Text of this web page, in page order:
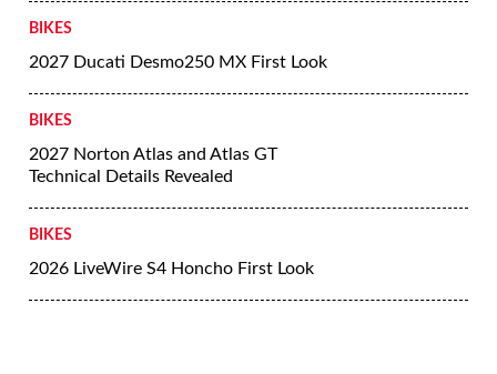
BIKES
2027 Ducati Desmo250 MX First Look
BIKES
2027 Norton Atlas and Atlas GT
Technical Details Revealed
BIKES
2026 LiveWire S4 Honcho First Look